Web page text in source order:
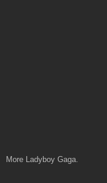
More Ladyboy Gaga.